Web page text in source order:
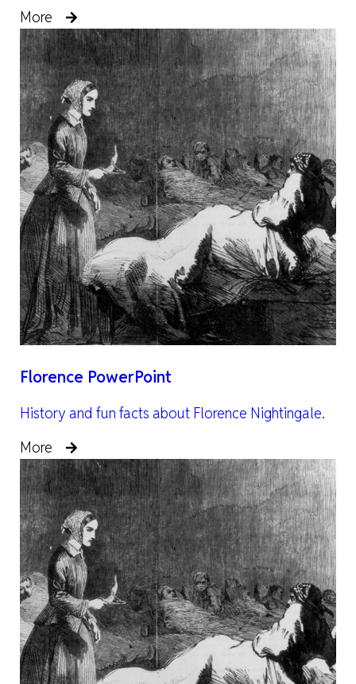
More
Florence PowerPoint
History and fun facts about Florence Nightingale.
More